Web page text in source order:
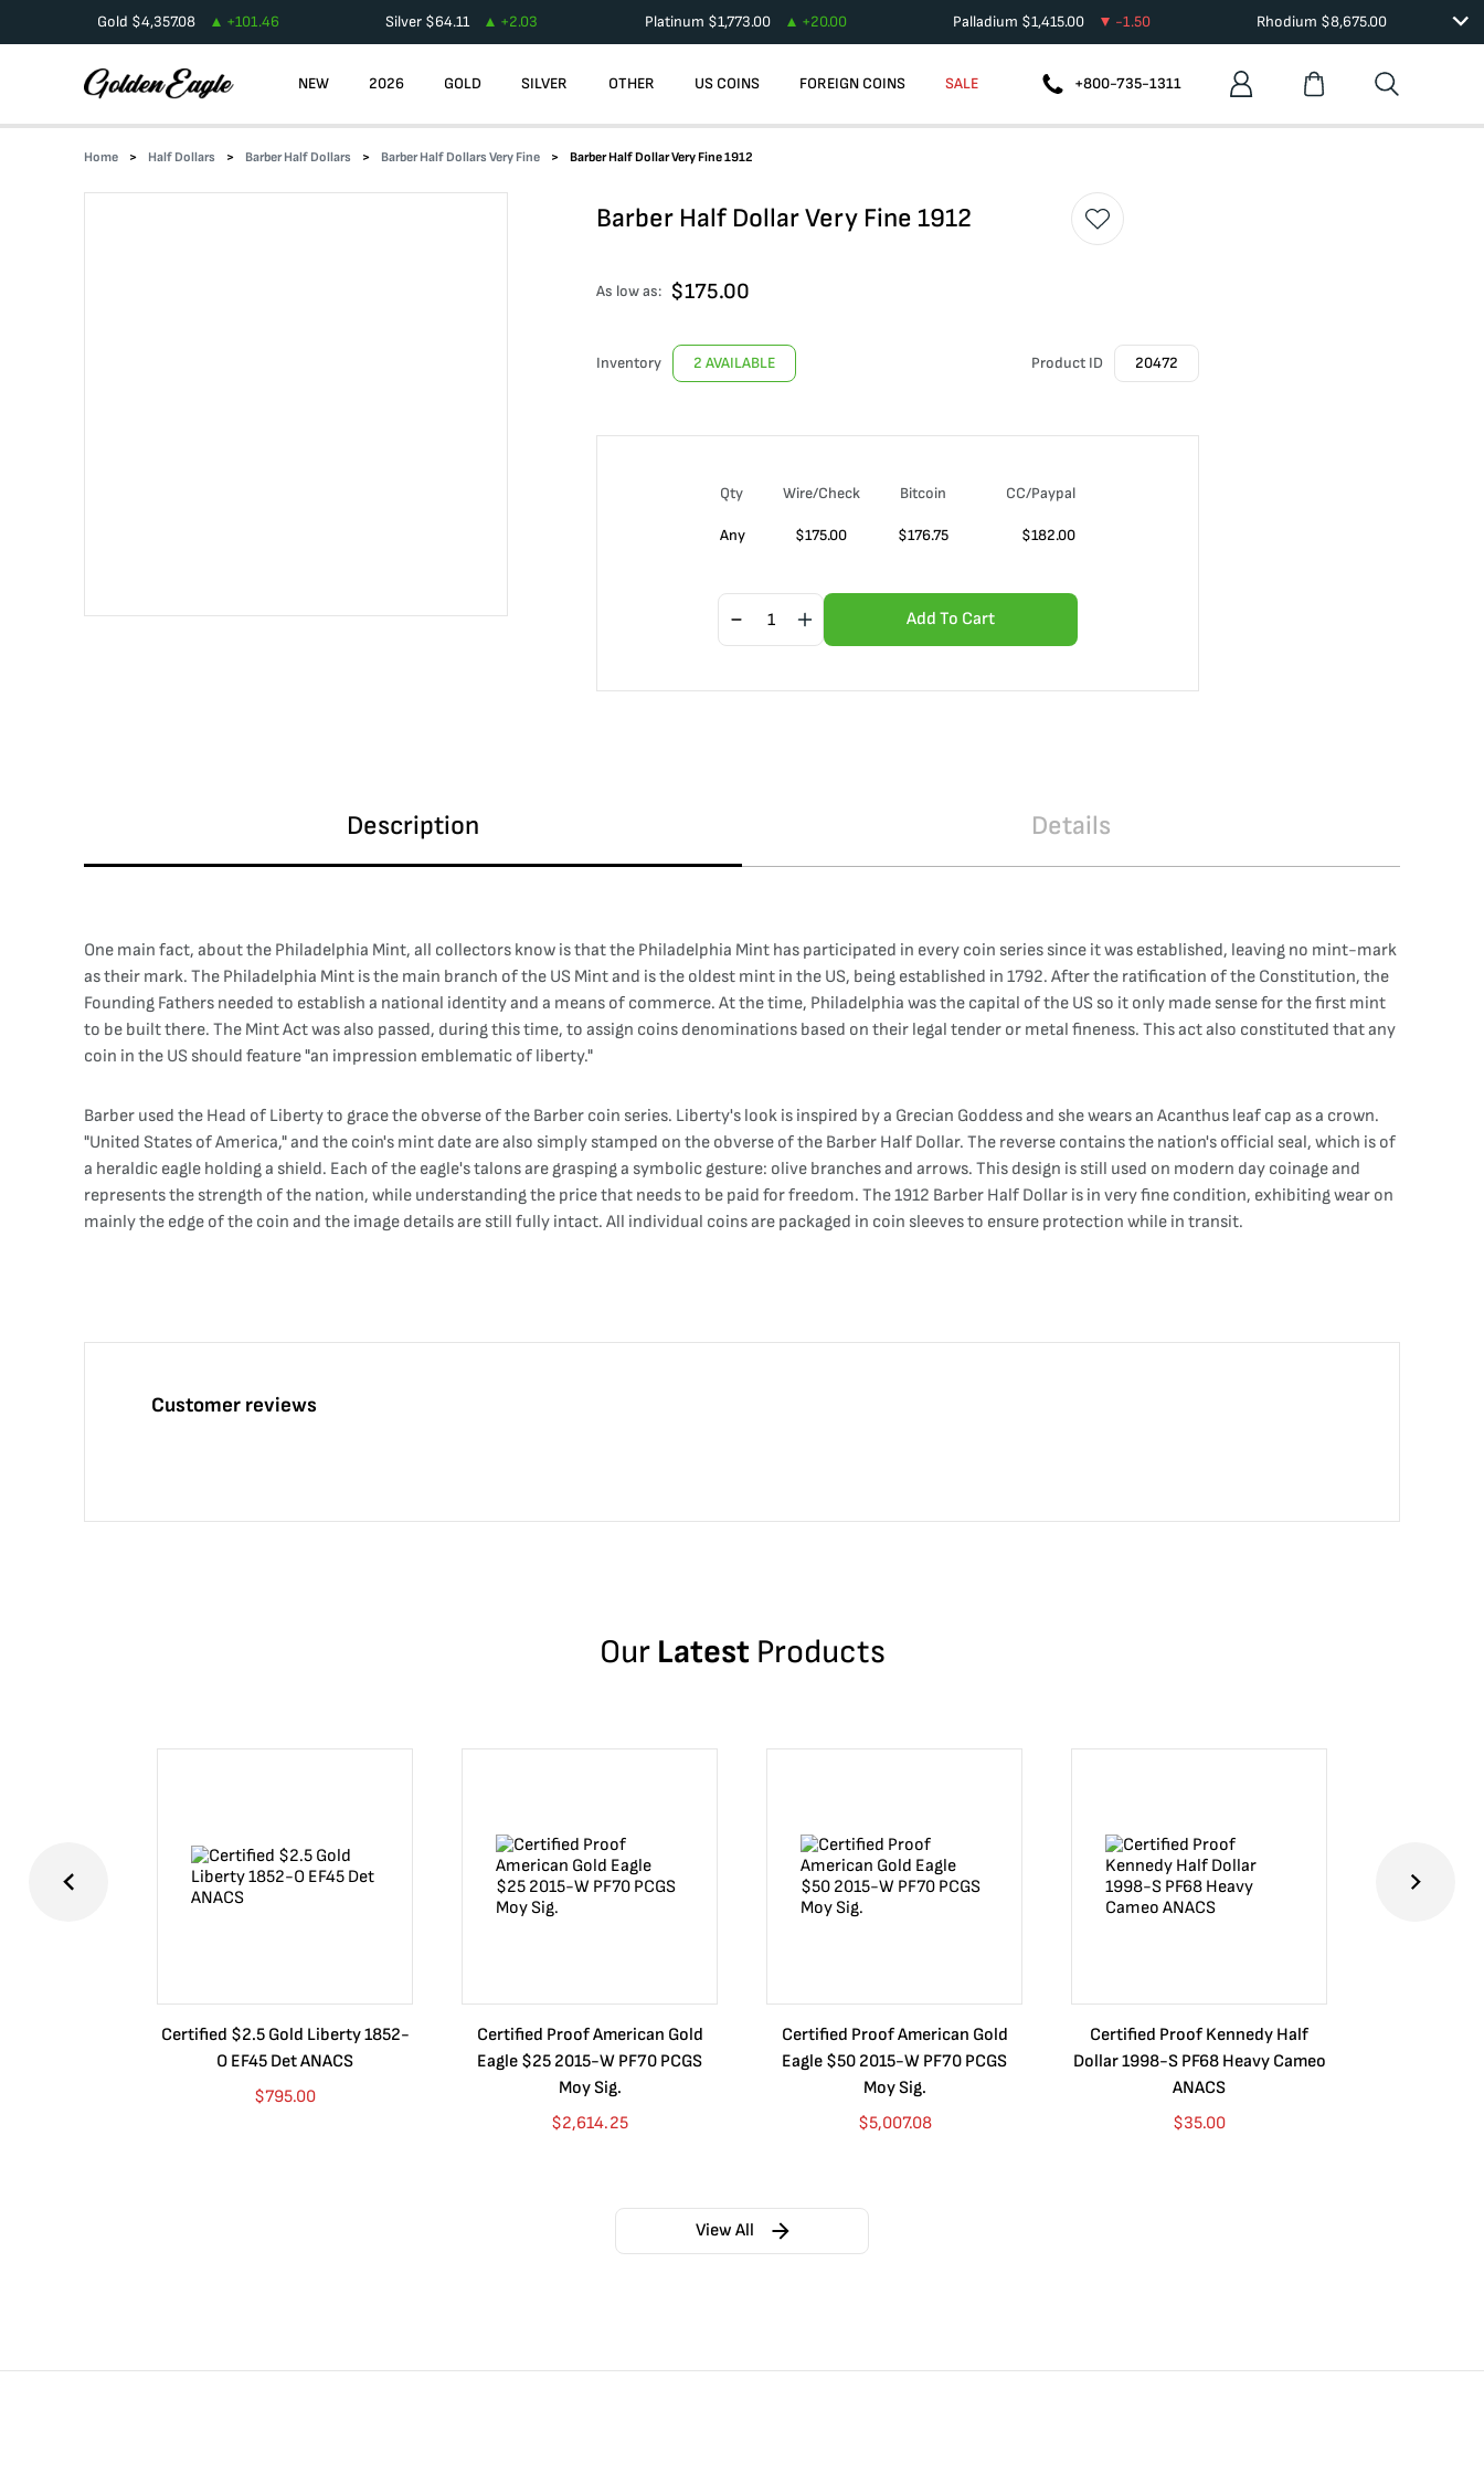
Gold $4,357.08 +101.46 Silver $64.11 +2.03 Platinum $1,773.00 +20.00 Palladium $1,415.00 -1.50 Rhodium $8,675.00
NEW 2026 GOLD SILVER OTHER US COINS FOREIGN COINS SALE +800-735-1311
Home Half Dollars Barber Half Dollars Barber Half Dollars Very Fine Barber Half Dollar Very Fine 1912
Barber Half Dollar Very Fine 1912
As low as: $175.00
Inventory 2 AVAILABLE Product ID 20472
Qty Wire/Check Bitcoin CC/Paypal
Any $175.00 $176.75 $182.00
Add To Cart
Description Details
One main fact, about the Philadelphia Mint, all collectors know is that the Philadelphia Mint has participated in every coin series since it was established, leaving no mint-mark
as their mark. The Philadelphia Mint is the main branch of the US Mint and is the oldest mint in the US, being established in 1792. After the ratification of the Constitution, the
Founding Fathers needed to establish a national identity and a means of commerce. At the time, Philadelphia was the capital of the US so it only made sense for the first mint
to be built there. The Mint Act was also passed, during this time, to assign coins denominations based on their legal tender or metal fineness. This act also constituted that any
coin in the US should feature "an impression emblematic of liberty."
Barber used the Head of Liberty to grace the obverse of the Barber coin series. Liberty's look is inspired by a Grecian Goddess and she wears an Acanthus leaf cap as a crown.
"United States of America," and the coin's mint date are also simply stamped on the obverse of the Barber Half Dollar. The reverse contains the nation's official seal, which is of
a heraldic eagle holding a shield. Each of the eagle's talons are grasping a symbolic gesture: olive branches and arrows. This design is still used on modern day coinage and
represents the strength of the nation, while understanding the price that needs to be paid for freedom. The 1912 Barber Half Dollar is in very fine condition, exhibiting wear on
mainly the edge of the coin and the image details are still fully intact. All individual coins are packaged in coin sleeves to ensure protection while in transit.
Customer reviews
Our Latest Products
Certified $2.5 Gold Liberty 1852-
O EF45 Det ANACS
$795.00
Certified Proof American Gold
Eagle $25 2015-W PF70 PCGS
Moy Sig.
$2,614.25
Certified Proof American Gold
Eagle $50 2015-W PF70 PCGS
Moy Sig.
$5,007.08
Certified Proof Kennedy Half
Dollar 1998-S PF68 Heavy Cameo
ANACS
$35.00
View All